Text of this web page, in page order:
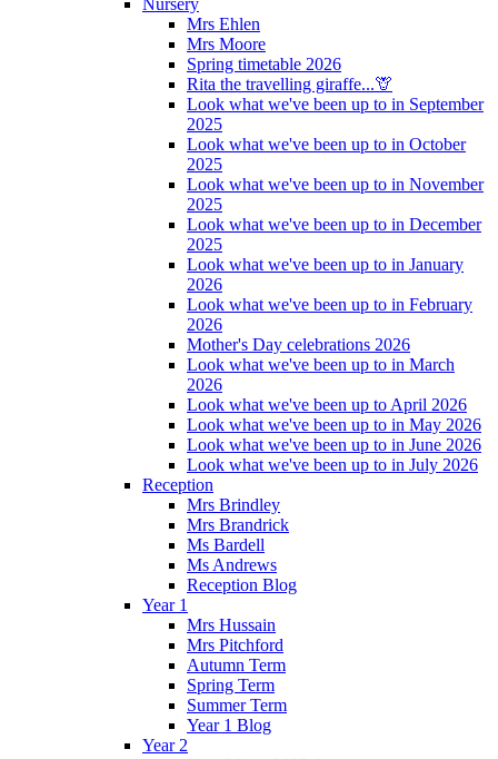
Nursery
Mrs Ehlen
Mrs Moore
Spring timetable 2026
Rita the travelling giraffe...🦒
Look what we've been up to in September
2025
Look what we've been up to in October
2025
Look what we've been up to in November
2025
Look what we've been up to in December
2025
Look what we've been up to in January
2026
Look what we've been up to in February
2026
Mother's Day celebrations 2026
Look what we've been up to in March
2026
Look what we've been up to April 2026
Look what we've been up to in May 2026
Look what we've been up to in June 2026
Look what we've been up to in July 2026
Reception
Mrs Brindley
Mrs Brandrick
Ms Bardell
Ms Andrews
Reception Blog
Year 1
Mrs Hussain
Mrs Pitchford
Autumn Term
Spring Term
Summer Term
Year 1 Blog
Year 2